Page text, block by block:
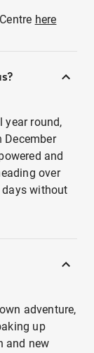
here
year round,
December
and
over
days without
adventure,
up
and new